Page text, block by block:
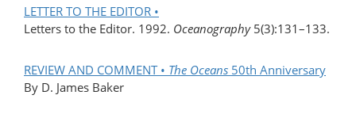
LETTER TO THE EDITOR •
Letters to the Editor. 1992. Oceanography5(3):131–133.
REVIEW AND COMMENT • The Oceans 50th Anniversary
By D. James Baker